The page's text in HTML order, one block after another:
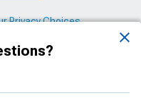
Privacy Choices
the Google